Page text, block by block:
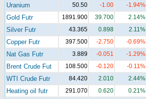
Uranium 50.50 -1.00 -1.94%
Gold Futr 1891.900 39.700 2.14%
Silver Futr 43.365 0.898 2.11%
Copper Futr 397.500 -2.750 -0.69%
Nat Gas Futr 3.889 -0.051 -1.29%
Brent Crude Fut 108.500 -0.120 -0.11%
WTI Crude Futr 84.420 2.010 2.44%
Heating oil futr 291.070 0.620 0.21%